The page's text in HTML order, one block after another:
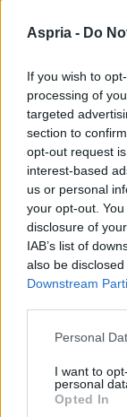
Aspria - Do
If you wish to
processing of
targeted
section to
opt-out request
interest-based
us or personal
your opt-out.
disclosure of
IAB’s list of
also be
Downstream
Please note that
not limited to
grant or deny
use your data
Personal
I want to
personal
Opted In